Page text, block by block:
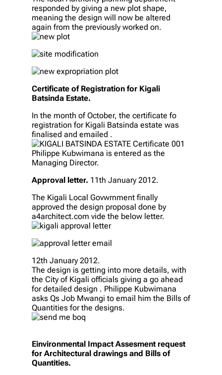
responded by giving a new plot shape,
meaning the design will now be altered
again from the previously worked on.
Certificate of Registration for Kigali
Batsinda Estate.
In the month of October, the certificate fo
registration for Kigali Batsinda estate was
finalised and emailed .
Philippe Kubwimana is entered as the
Managing Director.
Approval letter. 11th January 2012.
The Kigali Local Govwrnment finally
approved the design proposal done by
a4architect.com vide the below letter.
12th January 2012.
The design is getting into more details, with
the City of Kigali officials giving a go ahead
for detailed design . Philippe Kubwimana
asks Qs Job Mwangi to email him the Bills of
Quantities for the designs.
Einvironmental Impact Assesment request
for Architectural drawings and Bills of
Quantities.